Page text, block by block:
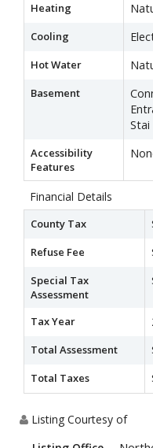
Heating
Cooling
Hot Water
Basement
Stai
Accessibility
Features
Financial Details
County Tax
Refuse Fee
Special Tax
Assessment
Tax Year
Total Assessment
Total Taxes
Listing Courtesy of